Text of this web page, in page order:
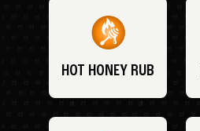
HOT HONEY RUB